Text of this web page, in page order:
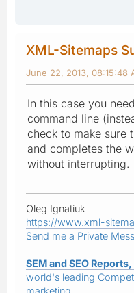
XML-Sitemaps
June 22, 2013, 08:15:48
In this case you
command line
check to make sure
and completes the
without interrupting.
Oleg Ignatiuk
https://www.xml-
Send me a Private
SEM and SEO
world's leading
marketing.